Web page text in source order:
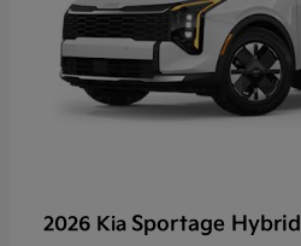
2026 Kia Sportage Hybrid